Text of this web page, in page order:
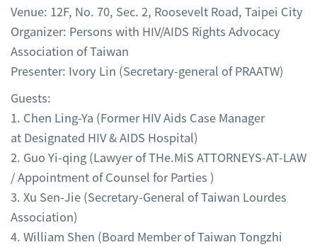
Venue: 12F, No. 70, Sec. 2, Roosevelt Road, Taipei City
Organizer: Persons with HIV/AIDS Rights Advocacy
Association of Taiwan
Presenter: Ivory Lin (Secretary-general of PRAATW)
Guests:
1. Chen Ling-Ya (Former HIV Aids Case Manager
at Designated HIV & AIDS Hospital)
2. Guo Yi-qing (Lawyer of THe.MiS ATTORNEYS-AT-LAW
/ Appointment of Counsel for Parties )
3. Xu Sen-Jie (Secretary-General of Taiwan Lourdes
Association)
4. William Shen (Board Member of Taiwan Tongzhi